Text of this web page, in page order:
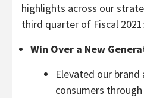
highlights across our
third quarter of Fiscal 2021:
Win Over a New
Elevated our
consumers